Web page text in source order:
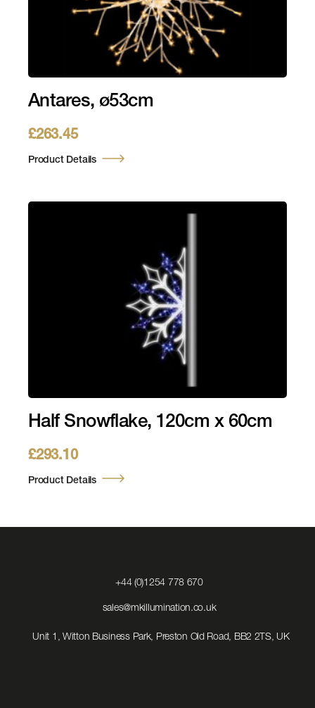
Antares, ø53cm
£263.45
Product Details
Half Snowflake, 120cm x 60cm
£293.10
Product Details
+44 (0)1254 778 670Click
Call
sales@mkillumination.co.ukClick
us
Unit 1, Witton Business Park, Preston Old Road, BB2 2TS, UK